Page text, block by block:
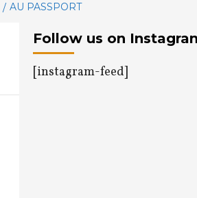
AU PASSPORT
Follow us on
[instagram-feed]